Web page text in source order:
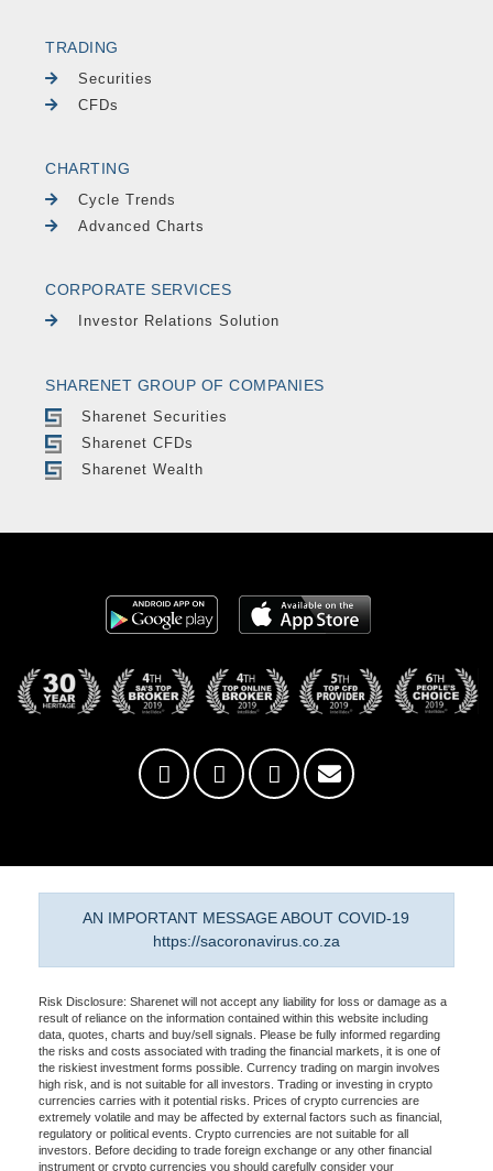
TRADING
Securities
CFDs
CHARTING
Cycle Trends
Advanced Charts
CORPORATE SERVICES
Investor Relations Solution
SHARENET GROUP OF COMPANIES
Sharenet Securities
Sharenet CFDs
Sharenet Wealth
AN IMPORTANT MESSAGE ABOUT COVID-19
https://sacoronavirus.co.za
Risk Disclosure: Sharenet will not accept any liability for loss or damage as a
result of reliance on the information contained within this website including
data, quotes, charts and buy/sell signals. Please be fully informed regarding
the risks and costs associated with trading the financial markets, it is one of
the riskiest investment forms possible. Currency trading on margin involves
high risk, and is not suitable for all investors. Trading or investing in crypto
currencies carries with it potential risks. Prices of crypto currencies are
extremely volatile and may be affected by external factors such as financial,
regulatory or political events. Crypto currencies are not suitable for all
investors. Before deciding to trade foreign exchange or any other financial
instrument or crypto currencies you should carefully consider your